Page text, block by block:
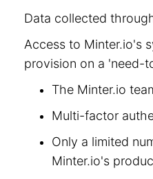
Data collected
Access to Minter.io's
provision on a 'need-
The Minter.io
Multi-factor
Only a limited
Minter.io's